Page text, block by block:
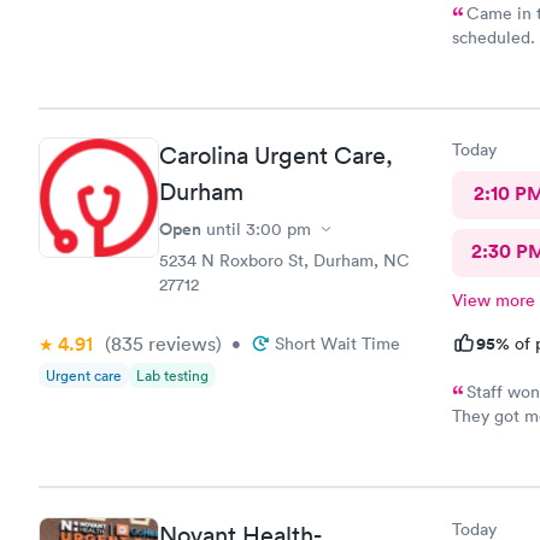
Came in
scheduled.
why. She
insurance,
sure…. The provider was great but first impression needs
Carolina Urgent Care,
Durham
Open until 3:00 pm
5234 N Roxboro St, Durham, NC
27712
4.91 (835 reviews) • Short Wait Time
Urgent care Lab testing
Today
2:10
2:30
View more
95% of
Staff
They got
Today